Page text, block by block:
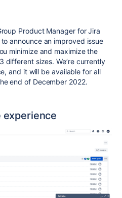
Product Manager for Jira
announce an improved issue
minimize and maximize the
different sizes. We’re currently
and it will be available for all
end of December 2022.
experience